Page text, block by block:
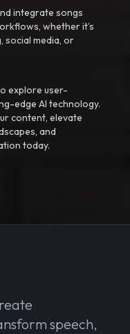
integrate songs
whether it’s
social media, or
explore user-
edge AI technology.
content, elevate
and
today.
speech,